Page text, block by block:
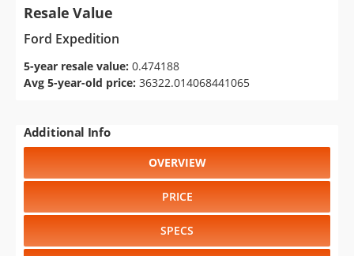
Resale Value
Ford Expedition
5-year resale value: 0.474188
Avg 5-year-old price: 36322.014068441065
Additional Info
OVERVIEW
PRICE
SPECS